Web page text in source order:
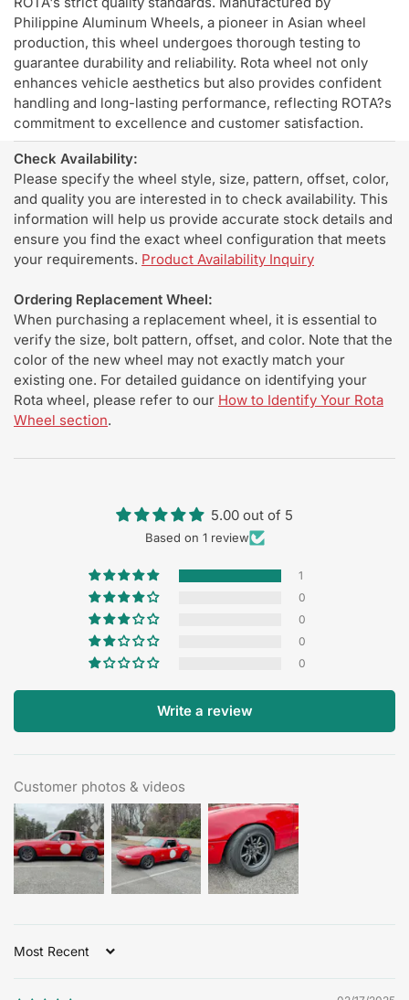
Philippine Aluminum Wheels, a pioneer in Asian wheel
production, this wheel undergoes thorough testing to
guarantee durability and reliability. Rota wheel not only
enhances vehicle aesthetics but also provides confident
handling and long-lasting performance, reflecting ROTA?s
commitment to excellence and customer satisfaction.
Check Availability:
Please specify the wheel style, size, pattern, offset, color,
and quality you are interested in to check availability. This
information will help us provide accurate stock details and
ensure you find the exact wheel configuration that meets
your requirements. Product Availability Inquiry
Ordering Replacement Wheel:
When purchasing a replacement wheel, it is essential to
verify the size, bolt pattern, offset, and color. Note that the
color of the new wheel may not exactly match your
existing one. For detailed guidance on identifying your
Rota wheel, please refer to our How to Identify Your Rota
Wheel section.
5.00 out of 5
Based on 1 review
1
0
0
0
0
Write a review
Customer photos & videos
Sort by